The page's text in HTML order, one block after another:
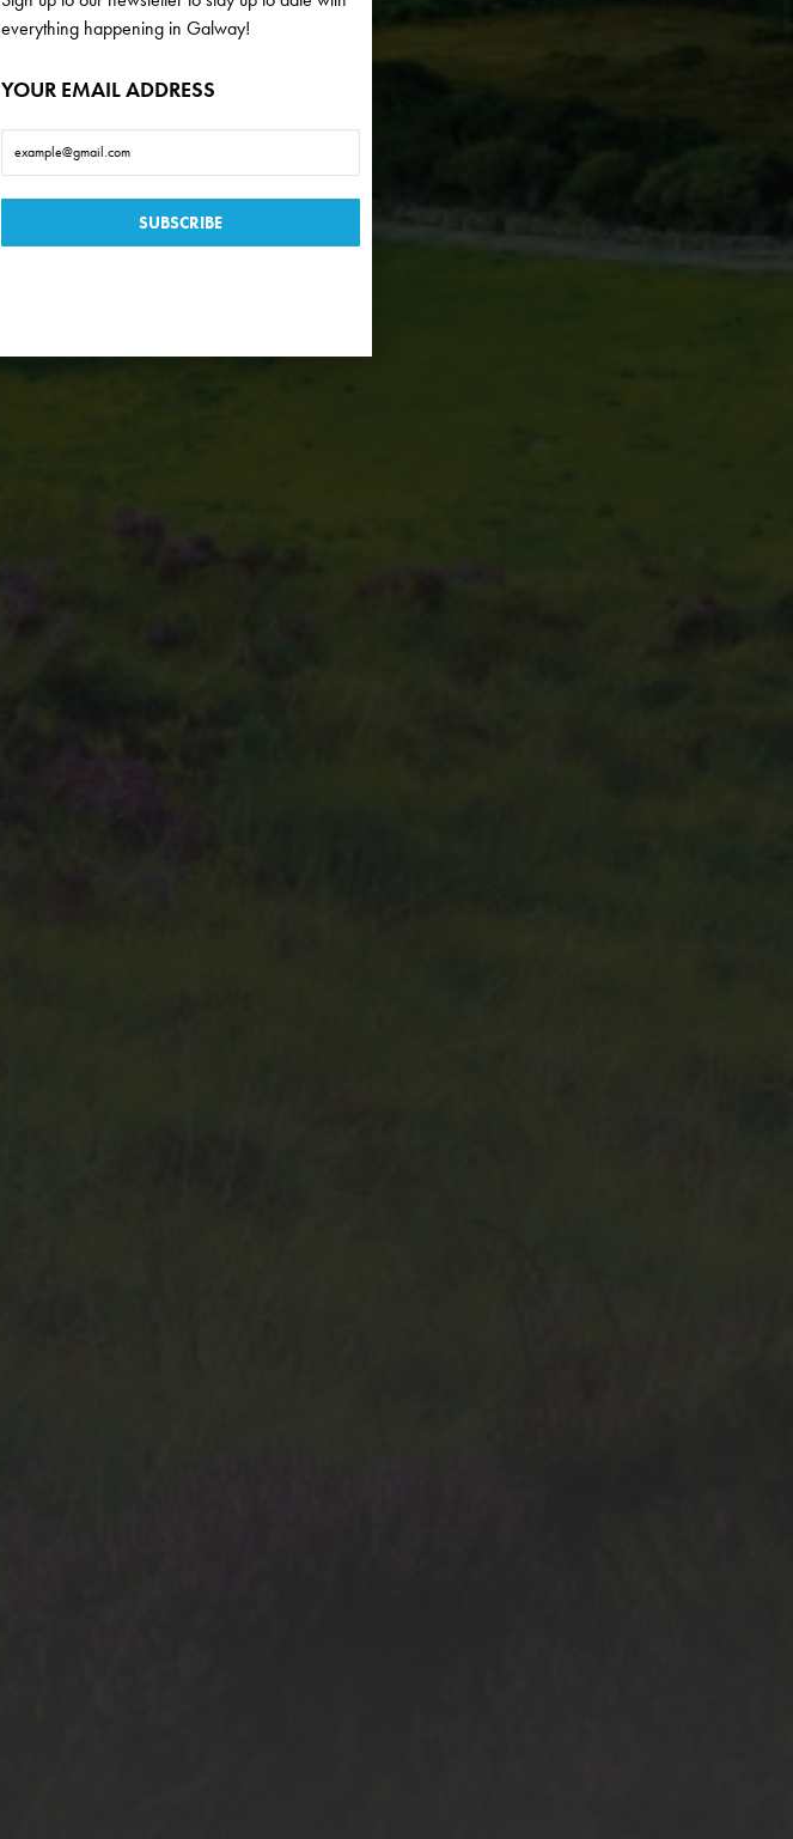
everything happening in Galway!
YOUR EMAIL ADDRESS